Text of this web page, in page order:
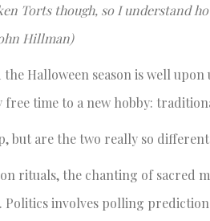
Torts though, so I understand
Hillman)
Halloween season is well
free time to a new hobby:
but are the two really so
rituals, the chanting of sacred
involves polling